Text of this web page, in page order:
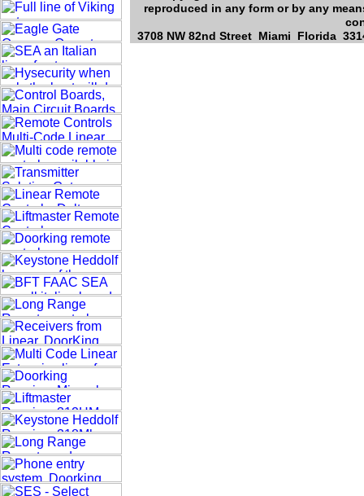
reproduced in any form or by any
3708 NW 82nd Street Miami Florida